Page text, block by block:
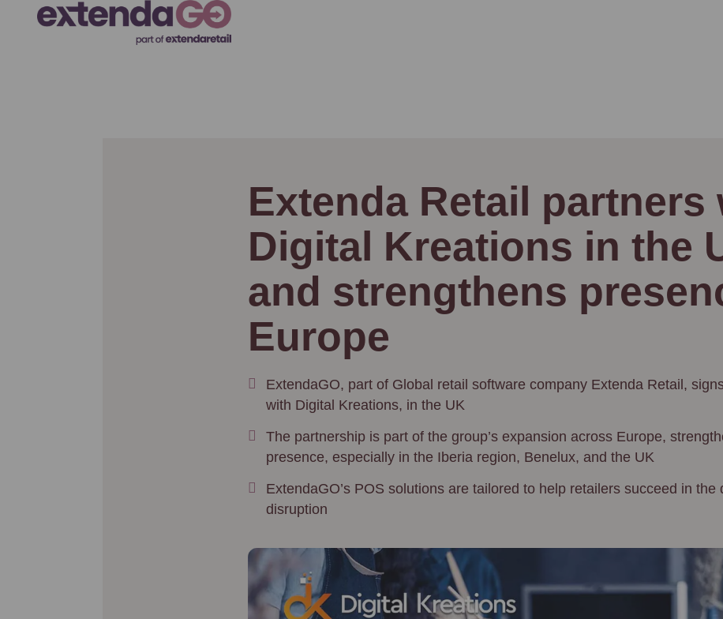
Extenda Retail partners
Digital Kreations in the
and strengthens
Europe
ExtendaGO, part of Global retail software company Extenda Retail,
with Digital Kreations, in the UK
The partnership is part of the group’s expansion across Europe,
presence, especially in the Iberia region, Benelux, and the UK
ExtendaGO’s POS solutions are tailored to help retailers succeed in the
disruption